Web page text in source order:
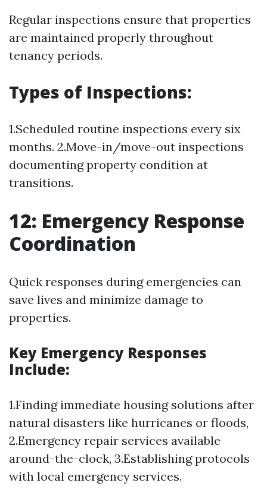
Regular inspections ensure that properties
are maintained properly throughout
tenancy periods.
Types of Inspections:
1.Scheduled routine inspections every six
months. 2.Move-in/move-out inspections
documenting property condition at
transitions.
12: Emergency Response
Coordination
Quick responses during emergencies can
save lives and minimize damage to
properties.
Key Emergency Responses
Include:
1.Finding immediate housing solutions after
natural disasters like hurricanes or floods,
2.Emergency repair services available
around-the-clock, 3.Establishing protocols
with local emergency services.